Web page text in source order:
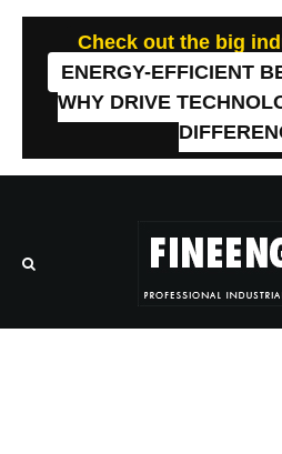
Check out the big
ENERGY-EFFICIENT
WHY DRIVE